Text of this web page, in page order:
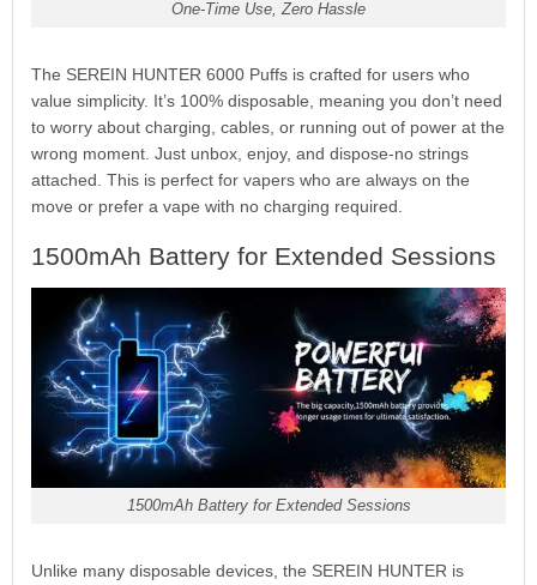
One-Time Use, Zero Hassle
The SEREIN HUNTER 6000 Puffs is crafted for users who
value simplicity. It’s 100% disposable, meaning you don’t need
to worry about charging, cables, or running out of power at the
wrong moment. Just unbox, enjoy, and dispose-no strings
attached. This is perfect for vapers who are always on the
move or prefer a vape with no charging required.
1500mAh Battery for Extended Sessions
1500mAh Battery for Extended Sessions
Unlike many disposable devices, the SEREIN HUNTER is